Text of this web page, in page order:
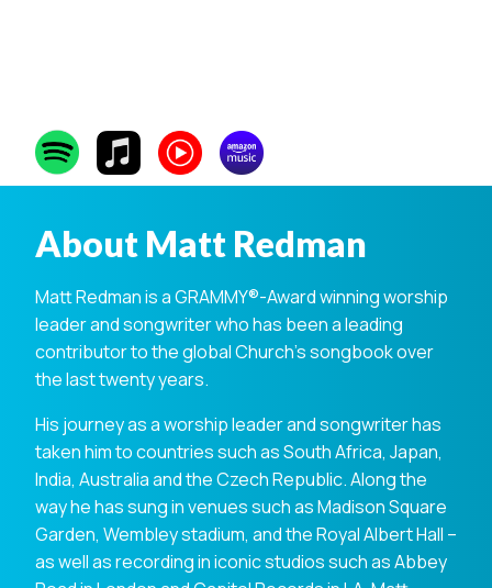
About Matt Redman
Matt Redman is a GRAMMY®-Award winning worship
leader and songwriter who has been a leading
contributor to the global Church’s songbook over
the last twenty years.
His journey as a worship leader and songwriter has
taken him to countries such as South Africa, Japan,
India, Australia and the Czech Republic. Along the
way he has sung in venues such as Madison Square
Garden, Wembley stadium, and the Royal Albert Hall –
as well as recording in iconic studios such as Abbey